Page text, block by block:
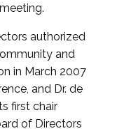
authorized
and
in March 2007
and Dr. de
first chair
of Directors